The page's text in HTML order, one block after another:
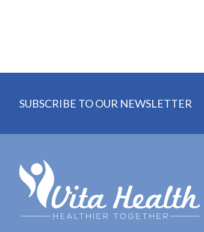
SUBSCRIBE TO OUR NEWSLETTER